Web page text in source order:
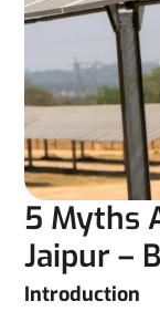
5 Myths
Jaipur –
Introduction